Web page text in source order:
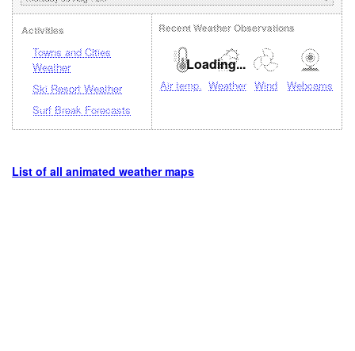
Loading...
Activities
Towns and Cities
Weather
Ski Resort Weather
Surf Break Forecasts
Recent Weather Observations
Air temp. Weather Wind Webcams
List of all animated weather maps